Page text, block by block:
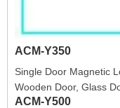
ACM-Y350
Single Door Magnetic
Wooden Door, Glass
ACM-Y500